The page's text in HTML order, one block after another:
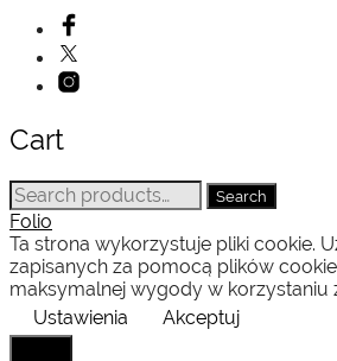
Cart
Search
for:
Search
Folio
Ta strona wykorzystuje pliki cookie.
zapisanych za pomocą plików
maksymalnej wygody w korzystaniu
Ustawienia
Akceptuj